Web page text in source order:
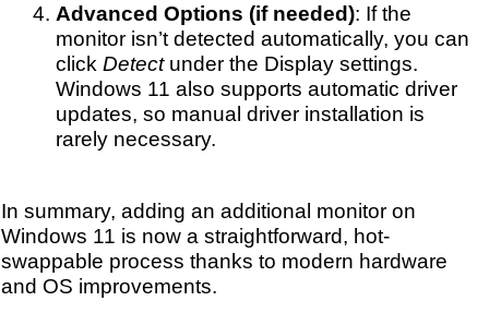
Advanced Options (if needed): If the
monitor isn’t detected automatically, you can
click Detectunder the Display settings.
Windows 11 also supports automatic driver
updates, so manual driver installation is
rarely necessary.
In summary, adding an additional monitor on
Windows 11 is now a straightforward, hot-
swappable process thanks to modern hardware
and OS improvements.